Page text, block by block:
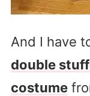
And I have
double
costume